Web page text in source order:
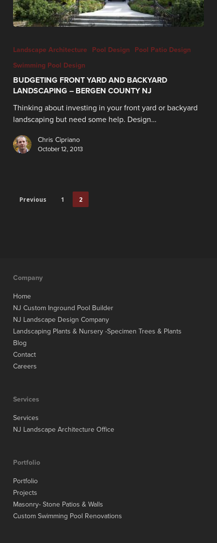
Landscape Architecture Pool Design
Pool Patio Design
Swimming Pool Design
BUDGETING FRONT YARD AND BACKYARD
LANDSCAPING – BERGEN COUNTY NJ
Thinking about investing in your front yard or backyard
landscaping but need some help. Design…
Chris Cipriano
October 12, 2013
Previous 1 2
Company
Home
NJ Custom Inground Pool Builder
NJ Landscape Design Company
Landscaping Plants & Nursery -Specimen Trees & Plants
Blog
Contact
Careers
Services
Services
NJ Landscape Architecture Office
Portfolio
Portfolio
Projects
Masonry- Stone Patios & Walls
Custom Swimming Pool Renovations